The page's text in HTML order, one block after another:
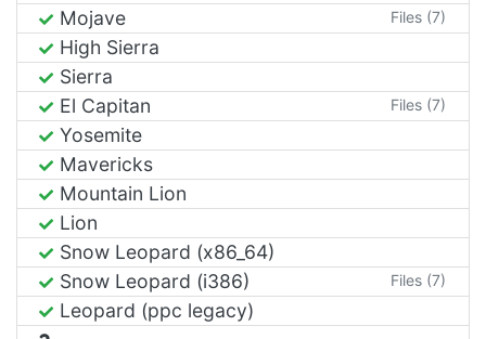
Mojave
Files (7)
High Sierra
Sierra
El Capitan
Files (7)
Yosemite
Mavericks
Mountain Lion
Lion
Snow Leopard (x86_64)
Snow Leopard (i386)
Files (7)
Leopard (ppc legacy)